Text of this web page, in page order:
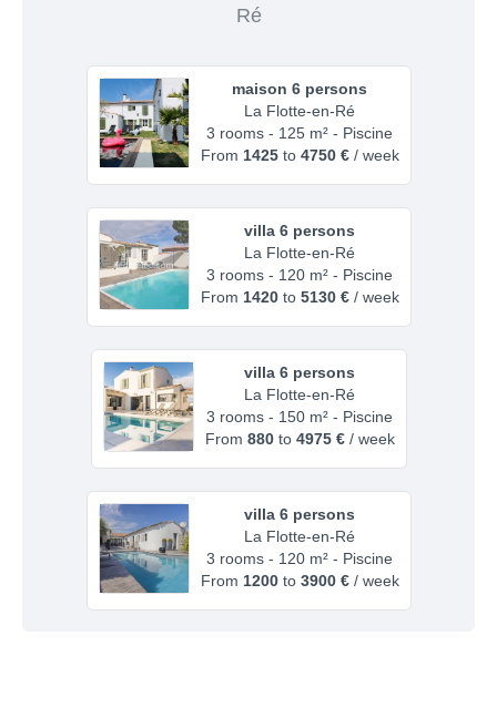
Ré
maison 6 persons
La Flotte-en-Ré
3 rooms - 125 m² - Piscine
From 1425to 4750 €/ week
villa 6 persons
La Flotte-en-Ré
3 rooms - 120 m² - Piscine
From 1420to 5130 €/ week
villa 6 persons
La Flotte-en-Ré
3 rooms - 150 m² - Piscine
From 880to 4975 €/ week
villa 6 persons
La Flotte-en-Ré
3 rooms - 120 m² - Piscine
From 1200to 3900 €/ week